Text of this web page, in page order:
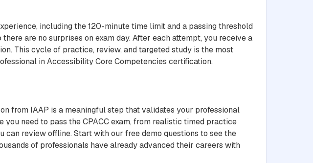
including the 120-minute time limit and a passing threshold
are no surprises on exam day. After each attempt, you receive a
This cycle of practice, review, and targeted study is the most
in Accessibility Core Competencies certification.
from IAAP is a meaningful step that validates your professional
need to pass the CPACC exam, from realistic timed practice
review offline. Start with our free demo questions to see the
of professionals have already advanced their careers with